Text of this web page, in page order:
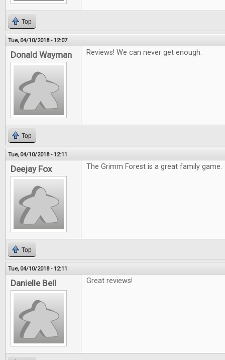
Top
Tue, 04/10/2018 - 12:07
Donald Wayman Reviews! We can never get enough.
Top
Tue, 04/10/2018 - 12:11
Deejay Fox The Grimm Forest is a great family game.
Top
Tue, 04/10/2018 - 12:11
Danielle Bell Great reviews!